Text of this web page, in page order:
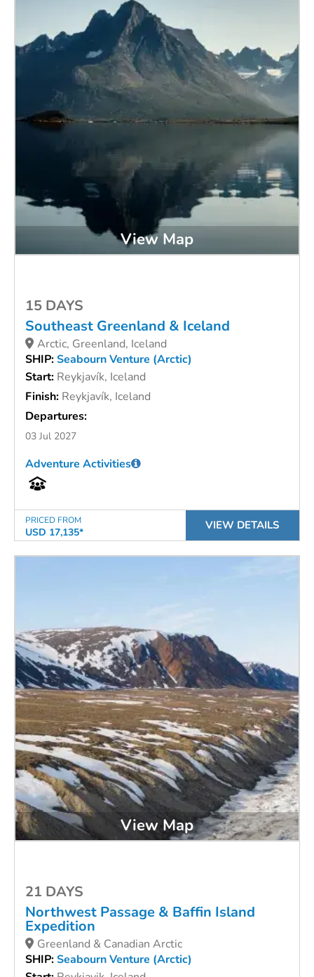
View Map
15 DAYS
Southeast Greenland & Iceland
Arctic, Greenland, Iceland
SHIP:Seabourn Venture (Arctic)
Start: Reykjavík, Iceland
Finish: Reykjavík, Iceland
Departures:
03 Jul 2027
PRICED FROM
USD 17,135*
Adventure Activities
VIEW DETAILS
View Map
21 DAYS
Northwest Passage & Baffin Island
Expedition
Greenland & Canadian Arctic
SHIP:Seabourn Venture (Arctic)